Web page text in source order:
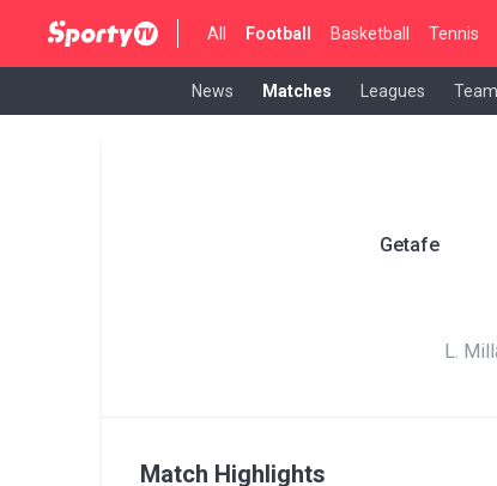
All Football Basketball Tennis
News Matches Leagues
Getafe
L.
Match Highlights